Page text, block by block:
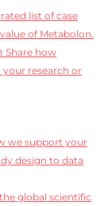
list of case
of Metabolon.
Share how
research or
we support your
design to data
global scientific